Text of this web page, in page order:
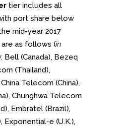
tier includes all
port share below
mid-year 2017
as follows (in
Bell (Canada), Bezeq
(Thailand),
Telecom (China),
Chunghwa Telecom
Embratel (Brazil),
Exponential-e (U.K.),